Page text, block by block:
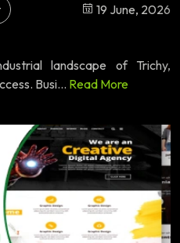
19 June, 2026
landscape of Trichy,
Busi... Read More